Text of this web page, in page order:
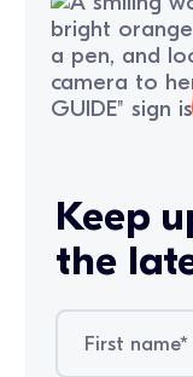
Keep
the